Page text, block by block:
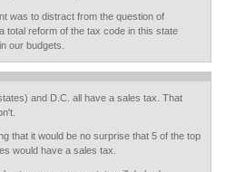
was to distract from the question of
total reform of the tax code in this state
our budgets.
and D.C. all have a sales tax. That
that it would be no surprise that 5 of the top
would have a sales tax.